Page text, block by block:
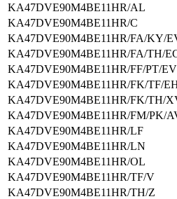
KA47DVE90M4BE11HR/AL
KA47DVE90M4BE11HR/C
KA47DVE90M4BE11HR/FA/KY/
KA47DVE90M4BE11HR/FA/TH/
KA47DVE90M4BE11HR/FF/PT/
KA47DVE90M4BE11HR/FK/TF/
KA47DVE90M4BE11HR/FK/TH/
KA47DVE90M4BE11HR/FM/PK/
KA47DVE90M4BE11HR/LF
KA47DVE90M4BE11HR/LN
KA47DVE90M4BE11HR/OL
KA47DVE90M4BE11HR/TF/V
KA47DVE90M4BE11HR/TH/Z